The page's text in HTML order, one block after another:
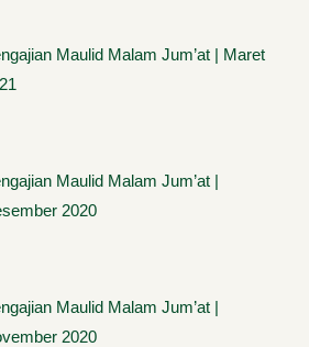
Maulid Malam Jum’at | Maret
Maulid Malam Jum’at |
2020
Maulid Malam Jum’at |
2020